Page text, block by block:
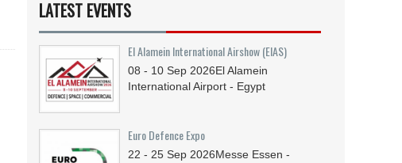
LATEST EVENTS
El Alamein International Airshow (EIAS)
08 - 10 Sep 2026El Alamein
International Airport - Egypt
Euro Defence Expo
22 - 25 Sep 2026Messe Essen -